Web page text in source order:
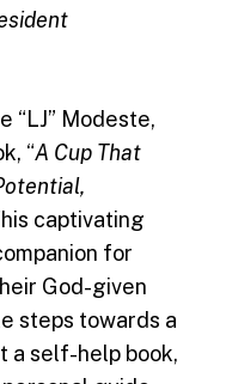
“LJ” Modeste,
“A Cup That
captivating
for
God-given
steps towards a
a self-help book,